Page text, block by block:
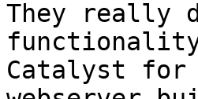
They really
Catalyst for